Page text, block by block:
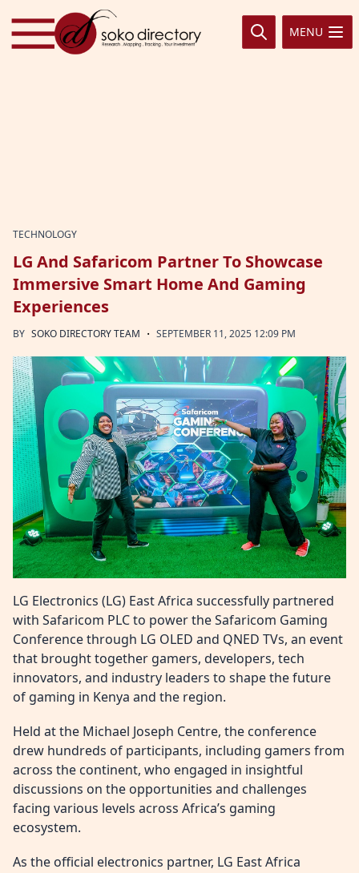
Skip to content
MENU
TECHNOLOGY
LG And Safaricom Partner To Showcase
Immersive Smart Home And Gaming
Experiences
BY SOKO DIRECTORY TEAM · SEPTEMBER 11, 2025 12:09 PM
LG Electronics (LG) East Africa successfully partnered
with Safaricom PLC to power the Safaricom Gaming
Conference through LG OLED and QNED TVs, an event
that brought together gamers, developers, tech
innovators, and industry leaders to shape the future
of gaming in Kenya and the region.
Held at the Michael Joseph Centre, the conference
drew hundreds of participants, including gamers from
across the continent, who engaged in insightful
discussions on the opportunities and challenges
facing various levels across Africa’s gaming
ecosystem.
As the official electronics partner, LG East Africa